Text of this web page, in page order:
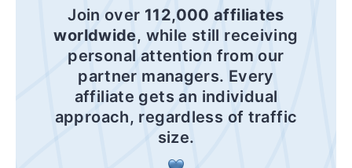
Join over 112,000 affiliates
worldwide, while still receiving
personal attention from our
partner managers. Every
affiliate gets an individual
approach, regardless of traffic
size.